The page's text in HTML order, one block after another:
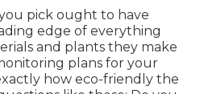
pick ought to have
edge of everything
and plants they make
plans for your
how eco-friendly the